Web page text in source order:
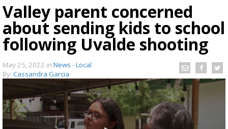
Valley parent concerned
about sending kids to school
following Uvalde shooting
May 25, 2022 in News - Local
By: Cassandra Garcia